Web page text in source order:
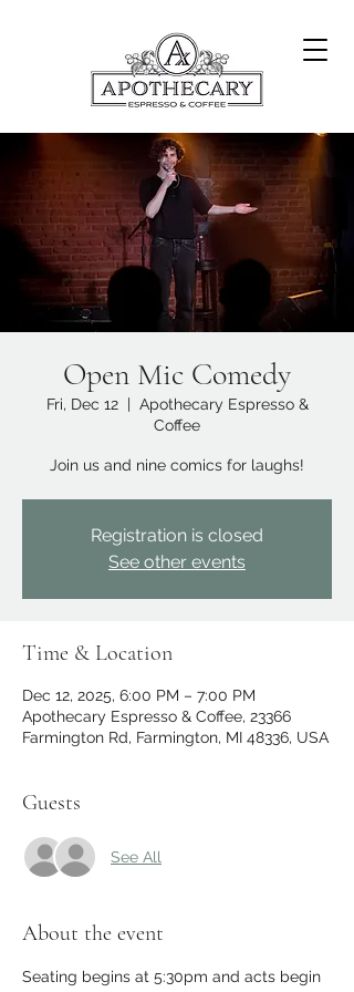
Open Mic Comedy
Fri, Dec 12
  |
Apothecary Espresso &
Coffee
Join us and nine comics for laughs!
Registration is closed
See other events
Time & Location
Dec 12, 2025, 6:00 PM – 7:00 PM
Apothecary Espresso & Coffee, 23366
Farmington Rd, Farmington, MI 48336, USA
Guests
See All
About the event
Seating begins at 5:30pm and acts begin